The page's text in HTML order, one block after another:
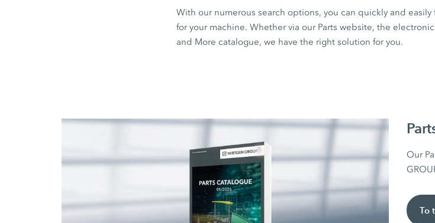
With our numerous search options, you can quickly and
for your machine. Whether via our Parts website, the
and More catalogue, we have the right solution for you.
Our
To